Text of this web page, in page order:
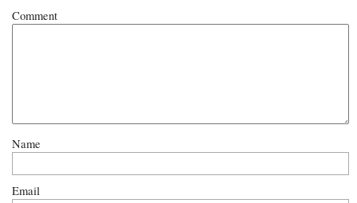
Comment
Name
Email